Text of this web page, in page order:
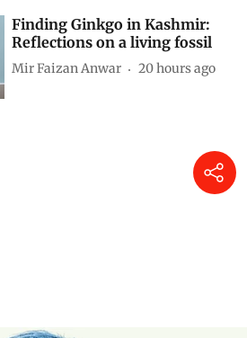
Finding Ginkgo in Kashmir:
Reflections on a living fossil
Mir Faizan Anwar 20 hours ago